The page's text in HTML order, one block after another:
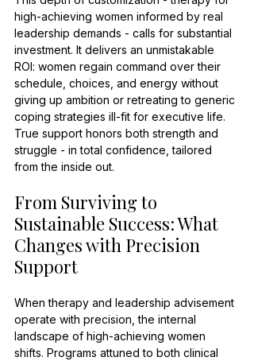
high-achieving women informed by real
leadership demands - calls for substantial
investment. It delivers an unmistakable
ROI: women regain command over their
schedule, choices, and energy without
giving up ambition or retreating to generic
coping strategies ill-fit for executive life.
True support honors both strength and
struggle - in total confidence, tailored
from the inside out.
From Surviving to
Sustainable Success: What
Changes with Precision
Support
When therapy and leadership advisement
operate with precision, the internal
landscape of high-achieving women
shifts. Programs attuned to both clinical